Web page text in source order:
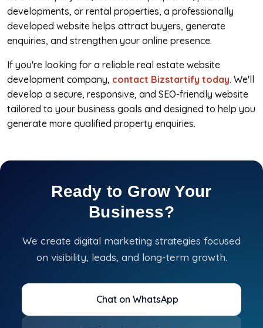
developments, or rental properties, a professionally
developed website helps attract buyers, generate
enquiries, and strengthen your online presence.
If you're looking for a reliable real estate website
development company, contact Bizstartify today. We'll
develop a secure, responsive, and SEO-friendly website
tailored to your business goals and designed to help you
generate more qualified property enquiries.
Ready to Grow Your
Business?
We create digital marketing strategies focused
on visibility, leads, and long-term growth.
Chat on WhatsApp